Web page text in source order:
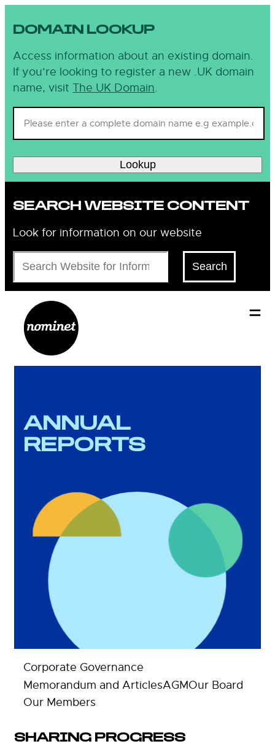
DOMAIN LOOKUP
Access information about an existing domain.
If you’re looking to register a new .UK domain
name, visit The UK Domain.
Lookup
SEARCH WEBSITE CONTENT
Look for information on our website
Search
Search
ANNUAL
REPORTS
Corporate Governance
Memorandum and ArticlesAGMOur Board
Our Members
SHARING PROGRESS